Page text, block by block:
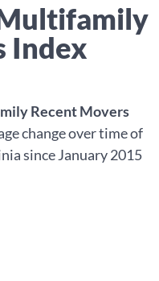
Index
Recent Movers
change over time of
since January 2015